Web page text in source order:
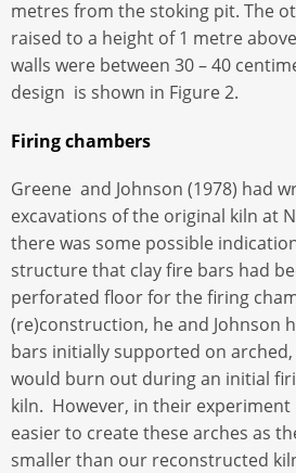
metres from the stoking pit. The
raised to a height of 1 metre
walls were between 30 – 40
design is shown in Figure 2.
Firing chambers
Greene and Johnson (1978) had
excavations of the original kiln at
there was some possible
structure that clay fire bars had
perforated floor for the firing
(re)construction, he and Johnson
bars initially supported on
would burn out during an initial
kiln. However, in their
easier to create these arches as
smaller than our reconstructed